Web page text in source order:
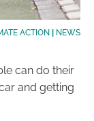
ACTION NEWS
can do their
and getting